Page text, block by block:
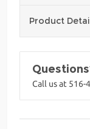
Product
Call us at 516-